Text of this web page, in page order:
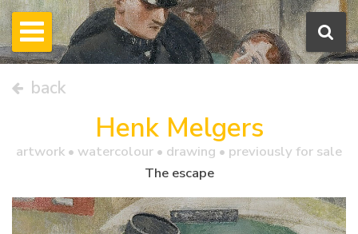
back
Henk Melgers
artwork • watercolour • drawing • previously for sale
The escape